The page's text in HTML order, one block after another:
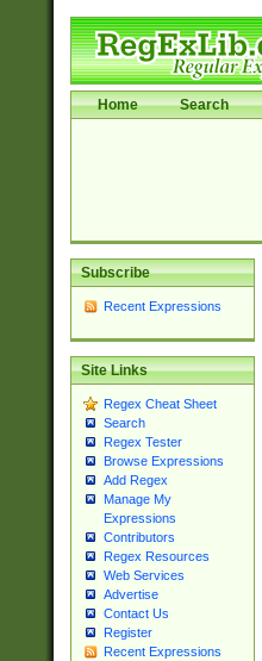
Home Search
Subscribe
Recent Expressions
Site Links
Regex Cheat Sheet
Search
Regex Tester
Browse Expressions
Add Regex
Manage My
Expressions
Contributors
Regex Resources
Web Services
Advertise
Contact Us
Register
Recent Expressions